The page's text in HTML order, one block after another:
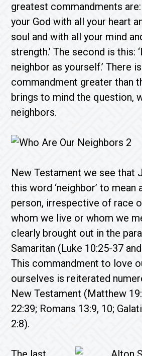
greatest commandments
your God with all your heart
soul and with all your mind
strength.’ The second is this:
neighbor as yourself.’ There
commandment greater than
brings to mind the question,
neighbors.
New Testament we see that
this word ‘neighbor’ to mean
person, irrespective of race
whom we live or whom we
clearly brought out in the
Samaritan (Luke 10:25-37
This commandment to love
ourselves is reiterated
New Testament (Matthew
22:39; Romans 13:9, 10;
2:8).